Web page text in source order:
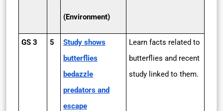
(Environment)
GS 3 5
Study shows
butterflies
bedazzle
predators and
escape
Learn facts related to
butterflies and recent
study linked to them.